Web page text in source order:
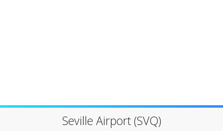
Seville Airport (SVQ)